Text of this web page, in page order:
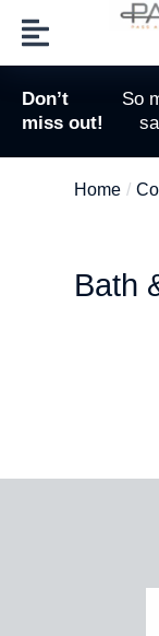
Don’t
miss out!
So
You are
Home
Bath